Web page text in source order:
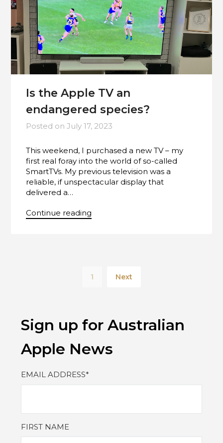
Is the Apple TV an
endangered species?
Posted onJuly 17, 2023
This weekend, I purchased a new TV – my
first real foray into the world of so-called
SmartTVs. My previous television was a
reliable, if unspectacular display that
delivered a…
Continue reading
1 Next
Sign up for Australian
Apple News
EMAIL ADDRESS*
FIRST NAME